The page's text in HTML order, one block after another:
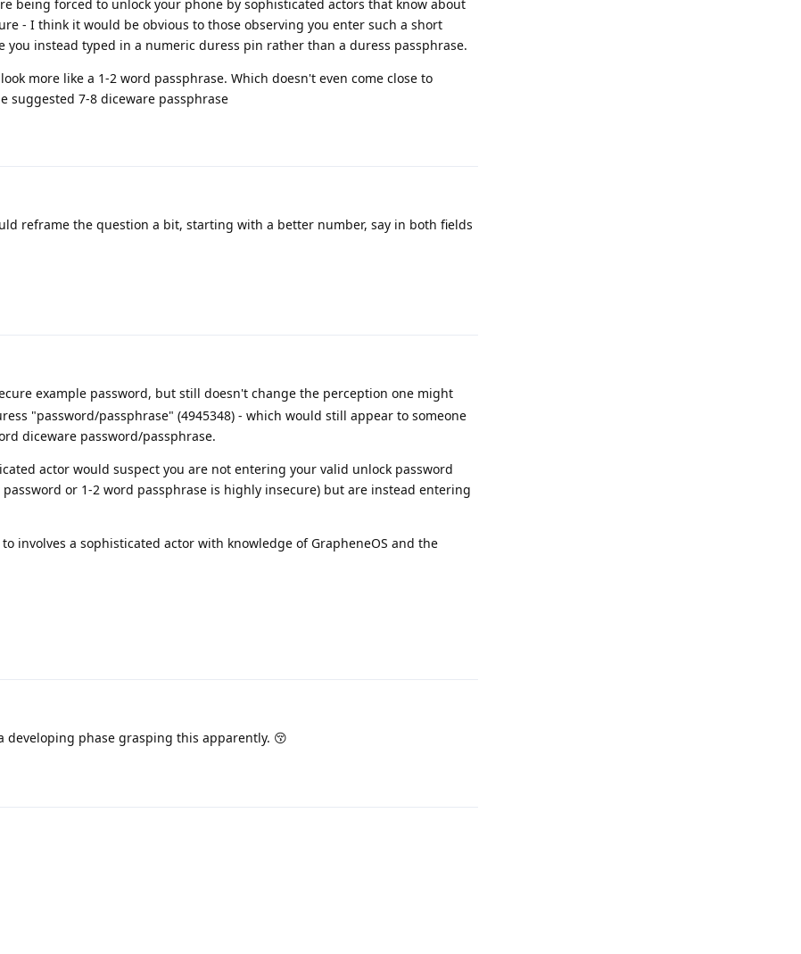
being forced to unlock your phone by sophisticated actors that know about
- I think it would be obvious to those observing you enter such a short
you instead typed in a numeric duress pin rather than a duress passphrase.
more like a 1-2 word passphrase. Which doesn't even come close to
suggested 7-8 diceware passphrase
reframe the question a bit, starting with a better number, say in both fields
example password, but still doesn't change the perception one might
"password/passphrase" (4945348) - which would still appear to someone
diceware password/passphrase.
actor would suspect you are not entering your valid unlock password
or 1-2 word passphrase is highly insecure) but are instead entering
involves a sophisticated actor with knowledge of GrapheneOS and the
developing phase grasping this apparently. 😚